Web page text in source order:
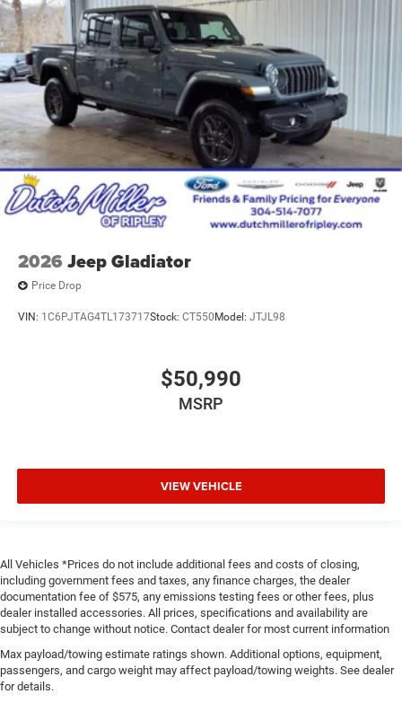
2026 Jeep Gladiator
Price Drop
VIN: 1C6PJTAG4TL173717Stock: CT550 Model: JTJL98
$50,990
MSRP
VIEW VEHICLE
All Vehicles *Prices do not include additional fees and costs of closing,
including government fees and taxes, any finance charges, the dealer
documentation fee of $575, any emissions testing fees or other fees, plus
dealer installed accessories. All prices, specifications and availability are
subject to change without notice. Contact dealer for most current information
Max payload/towing estimate ratings shown. Additional options, equipment,
passengers, and cargo weight may affect payload/towing weights. See dealer
for details.